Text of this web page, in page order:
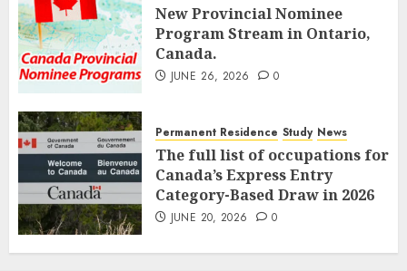
New Provincial Nominee
Program Stream in Ontario,
Canada.
JUNE 26, 2026 0
Permanent Residence Study News
The full list of occupations for
Canada’s Express Entry
Category-Based Draw in 2026
JUNE 20, 2026 0